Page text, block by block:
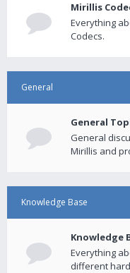
Mirillis
Everything
Codecs.
General
General
General
Mirillis and
Knowledge Base
Knowledge
Everything
different